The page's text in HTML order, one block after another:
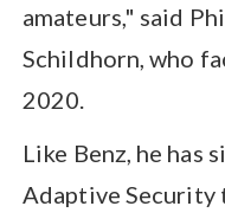
amateurs," said
Schildhorn, who
2020.
Like Benz, he has
Adaptive Security